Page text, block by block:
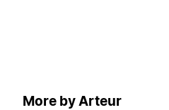
More by Arteur